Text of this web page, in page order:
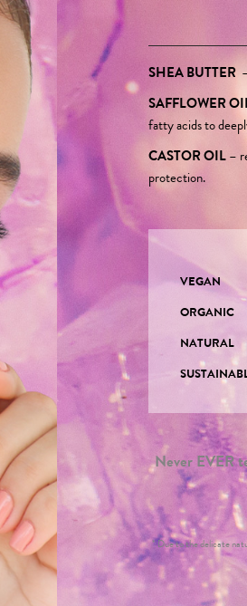
SHEA BUTTER
SAFFLOWER
fatty acids to
CASTOR OIL–
protection.
VEGAN
ORGANIC
NATURAL
Never EVER
* Due to the delicate